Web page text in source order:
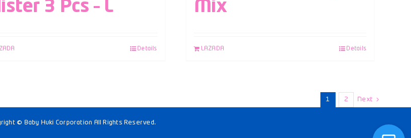
3 Pcs – L
Details
Mix
LAZADA Details
1 2 Next
© Baby Huki Corporation All Rights Reserved.